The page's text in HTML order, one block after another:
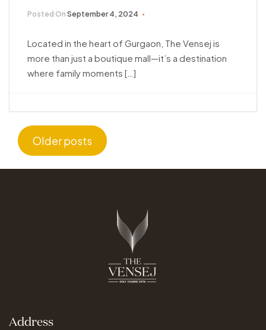
Posted On September 4, 2024
Located in the heart of Gurgaon, The Vensej is
more than just a boutique mall—it’s a destination
where family moments […]
Older posts
Address